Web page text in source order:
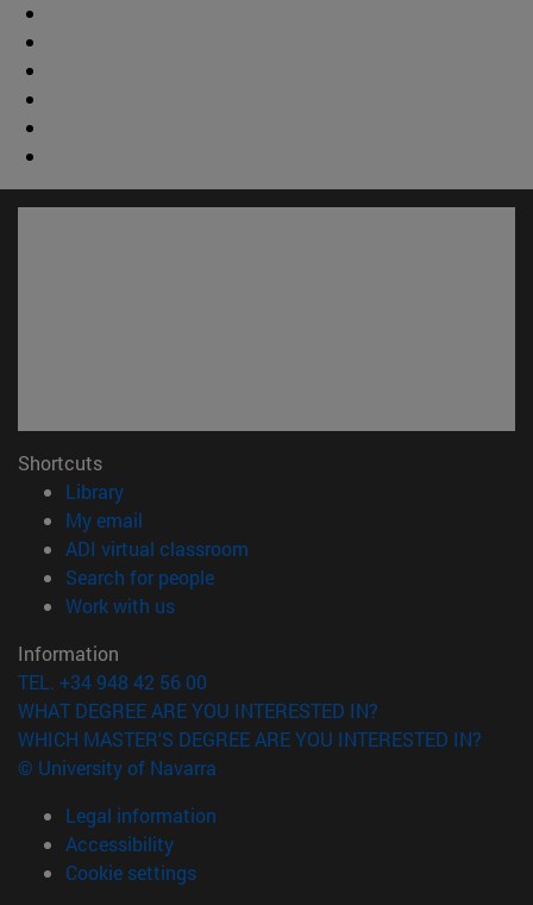
Shortcuts
Library(opens in new window)
My email
ADI virtual classroom
Search for people(opens in new window)
Work with us(opens in new window)
Information
TEL. +34 948 42 56 00
WHAT DEGREE ARE YOU INTERESTED IN?
WHICH MASTER'S DEGREE ARE YOU INTERESTED IN?
© University of Navarra
Legal information
Accessibility
Cookie settings